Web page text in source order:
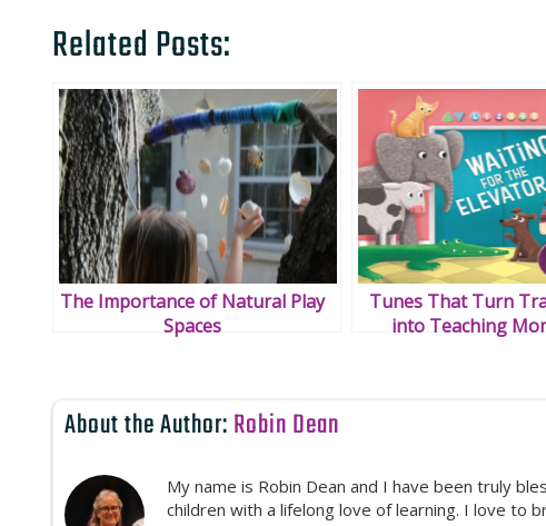
Related Posts:
The Importance of Natural Play
Spaces
Tunes That Turn
into Teaching
About the Author:Robin Dean
My name is Robin Dean and I have been truly
children with a lifelong love of learning. I love to